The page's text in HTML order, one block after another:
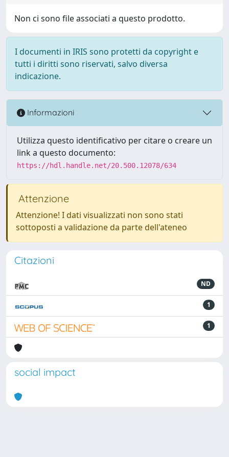
Non ci sono file associati a questo prodotto.
I documenti in IRIS sono protetti da copyright e
tutti i diritti sono riservati, salvo diversa
indicazione.
Informazioni
Utilizza questo identificativo per citare o creare un
link a questo documento:
https://hdl.handle.net/20.500.12078/634
Attenzione
Attenzione! I dati visualizzati non sono stati
sottoposti a validazione da parte dell'ateneo
Citazioni
ND
1
1
social impact